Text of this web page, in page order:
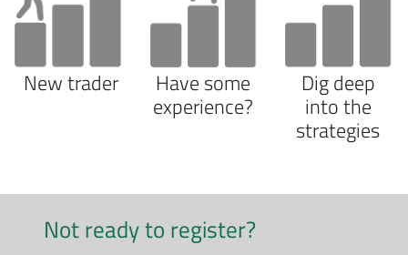
New trader Have some
experience?
Dig deep
into the
strategies
Not ready to register?